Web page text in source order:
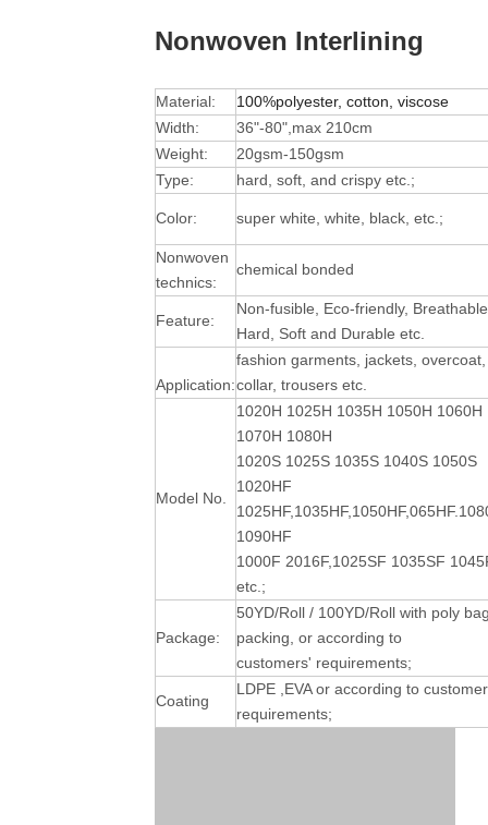
Nonwoven Interlining
Material:
100%polyester, cotton, viscose
Width:
36"-80",max 210cm
Weight:
20gsm-150gsm
Type:
hard, soft, and crispy etc.;
Color: super white, white, black, etc.;
Nonwoven
technics:
chemical bonded
Feature:
Non-fusible, Eco-friendly,
Hard, Soft and Durable etc.
Application:
fashion garments, jackets, overcoat,
collar, trousers etc.
Model No.
1020H 1025H 1035H 1050H 1060H
1070H 1080H
1020S 1025S 1035S 1040S 1050S
1020HF
1090HF
1000F 2016F,1025SF 1035SF
etc.;
Package:
50YD/Roll / 100YD/Roll with poly
packing, or according to
customers' requirements;
Coating
LDPE ,EVA or according to
requirements;